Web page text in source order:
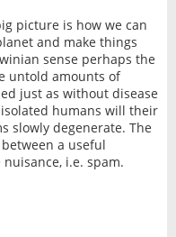
picture is how we can
and make things
sense perhaps the
untold amounts of
just as without disease
humans will their
slowly degenerate. The
a useful
i.e. spam.